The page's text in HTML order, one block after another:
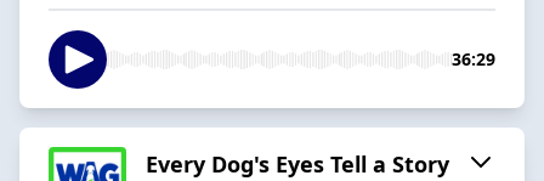
36:29
Every Dog's Eyes Tell a Story